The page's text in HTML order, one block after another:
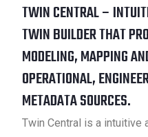
TWIN CENTRAL –
TWIN BUILDER THAT
MODELING, MAPPING
OPERATIONAL,
METADATA SOURCES.
Twin Central is a intuitive